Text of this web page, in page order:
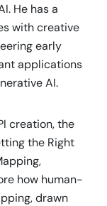
He has a
with creative
early
applications
AI.
creation, the
the Right
how human-
drawn